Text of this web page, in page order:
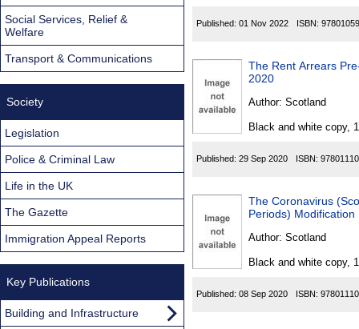
Published: 01 Nov 2022 ISBN:
The Rent Arrears
2020
Author: Scotland
Black and white copy,
Published: 29 Sep 2020 ISBN:
The Coronavirus
Periods)
Author: Scotland
Black and white copy,
Published: 08 Sep 2020 ISBN:
Social Services, Relief &
Welfare
Transport & Communications
Society
Legislation
Police & Criminal Law
Life in the UK
The Gazette
Immigration Appeal Reports
Key Publications
Building and Infrastructure